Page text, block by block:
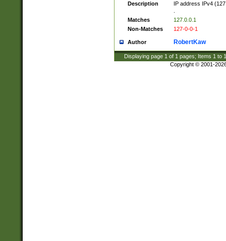
Description
IP address IPv4
Matches
127.0.0.1
Non-Matches
127-0-0-1
Author RobertKaw
Displaying page 1 of 1 pages; Items 1 to
Copyright © 2001-